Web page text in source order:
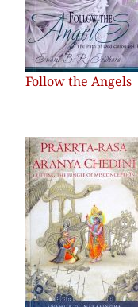
Follow the Angels